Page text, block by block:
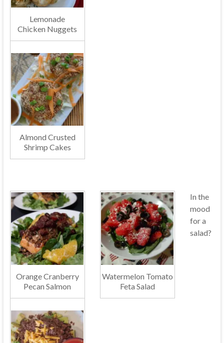
Lemonade
Chicken Nuggets
Almond Crusted
Shrimp Cakes
Orange Cranberry
Pecan Salmon
Watermelon Tomato
Feta Salad
In the
mood
for a
salad?